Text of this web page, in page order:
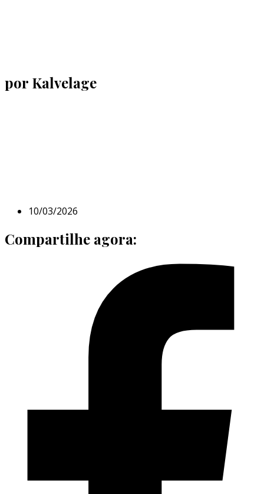
por Kalvelage
10/03/2026
Compartilhe agora: